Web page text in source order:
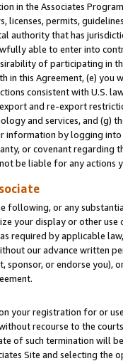
in the Associates
licenses, permits,
authority that has
able to enter into
of participating in
in this Agreement, (e)
consistent with U.S.
and re-export
and services, and (g)
information by logging
or covenant regarding
be liable for any actions
following, or any
your display or other
required by applicable
our advance written
sponsor, or endorse you),
your registration for or
recourse to the
of such termination will
Site and selecting the